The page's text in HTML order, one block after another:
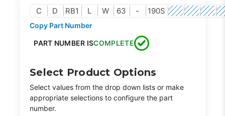
C D RB1 L W 63 - 190S
Copy Part Number
PART NUMBER ISCOMPLETE
Select Product Options
Select values from the drop down lists or make
appropriate selections to configure the part
number.